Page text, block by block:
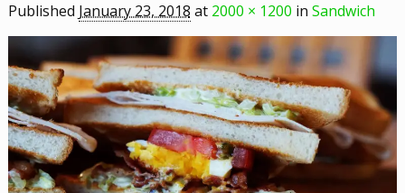
Published January 23, 2018 at 2000 × 1200 in Sandwich